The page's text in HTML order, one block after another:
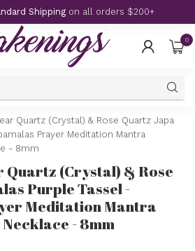
Shipping on all orders $200+
0
Quartz (Crystal) & Rose Quartz Japa
Prayer Meditation Mantra
- 8mm
Quartz (Crystal) & Rose
Purple Tassel -
Meditation Mantra
- 8mm